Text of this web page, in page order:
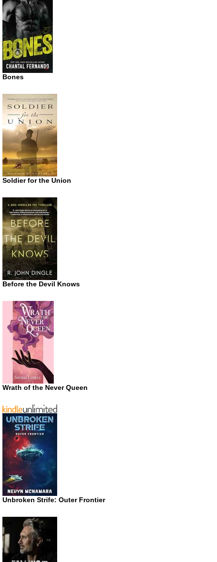
Bones
Soldier for the Union
Before the Devil Knows
Wrath of the Never Queen
Unbroken Strife: Outer Frontier